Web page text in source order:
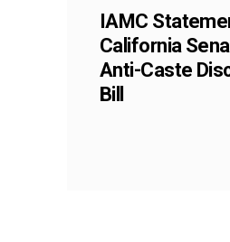
IAMC
California
Anti-Caste
Bill